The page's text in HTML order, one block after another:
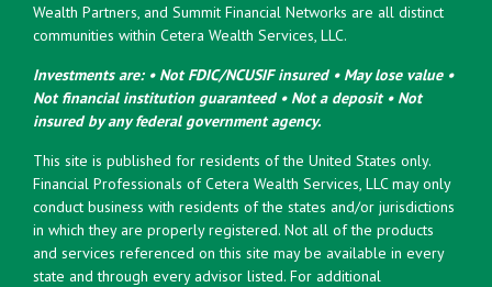
Wealth Partners, and Summit Financial Networks are all distinct
communities within Cetera Wealth Services, LLC.
Investments are: • Not FDIC/NCUSIF insured • May lose value •
Not financial institution guaranteed • Not a deposit • Not
insured by any federal government agency.
This site is published for residents of the United States only.
Financial Professionals of Cetera Wealth Services, LLC may only
conduct business with residents of the states and/or jurisdictions
in which they are properly registered. Not all of the products
and services referenced on this site may be available in every
state and through every advisor listed. For additional